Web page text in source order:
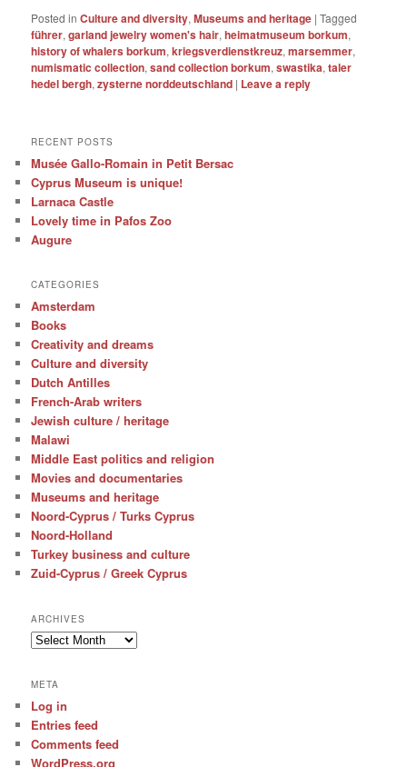
Posted in Culture and diversity,Museums and heritage |Tagged
führer,garland jewelry women's hair,heimatmuseum borkum,
history of whalers borkum,kriegsverdienstkreuz,marsemmer,
numismatic collection,sand collection borkum,swastika,taler
hedel bergh,zysterne norddeutschland | Leave a reply
RECENT POSTS
Musée Gallo-Romain in Petit Bersac
Cyprus Museum is unique!
Larnaca Castle
Lovely time in Pafos Zoo
Augure
CATEGORIES
Amsterdam
Books
Creativity and dreams
Culture and diversity
Dutch Antilles
French-Arab writers
Jewish culture / heritage
Malawi
Middle East politics and religion
Movies and documentaries
Museums and heritage
Noord-Cyprus / Turks Cyprus
Noord-Holland
Turkey business and culture
Zuid-Cyprus / Greek Cyprus
ARCHIVES
Archives
META
Log in
Entries feed
Comments feed
WordPress.org